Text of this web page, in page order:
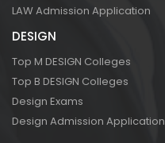
LAW Admission Application
DESIGN
Top M DESIGN Colleges
Top B DESIGN Colleges
Design Exams
Design Admission Application